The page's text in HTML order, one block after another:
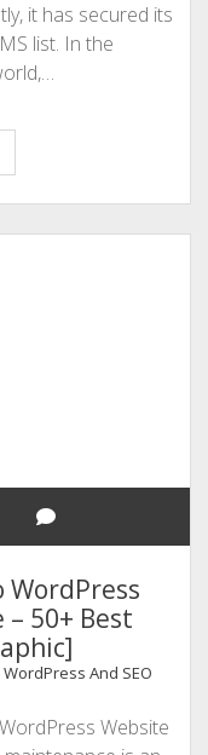
it has secured its
list. In the
50+ Best
WordPress And SEO
Website